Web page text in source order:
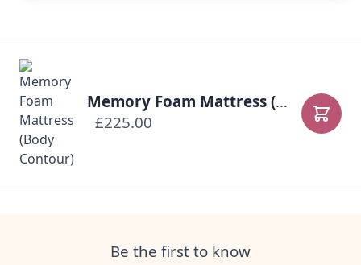
Memory Foam Mattress (Body Contour)
£225.00
Add
Be the first to know